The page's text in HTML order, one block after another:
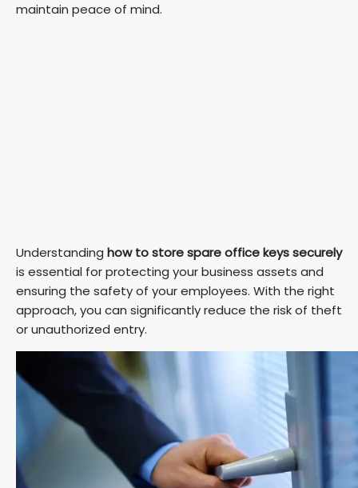
maintain peace of mind.
Understanding how to store spare office keys securely
is essential for protecting your business assets and
ensuring the safety of your employees. With the right
approach, you can significantly reduce the risk of theft
or unauthorized entry.